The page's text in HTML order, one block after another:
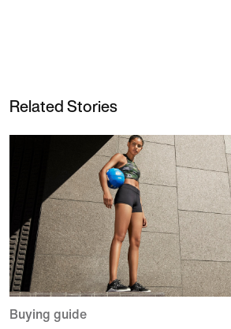
Related Stories
Buying guide